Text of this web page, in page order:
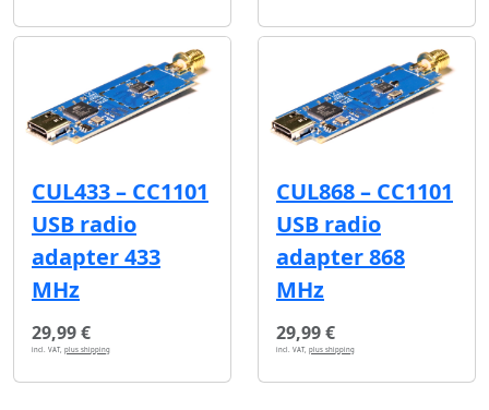
CUL433 – CC1101
USB radio
adapter 433
MHz
29,99 €
incl. VAT, plus shipping
CUL868 – CC1101
USB radio
adapter 868
MHz
29,99 €
incl. VAT, plus shipping